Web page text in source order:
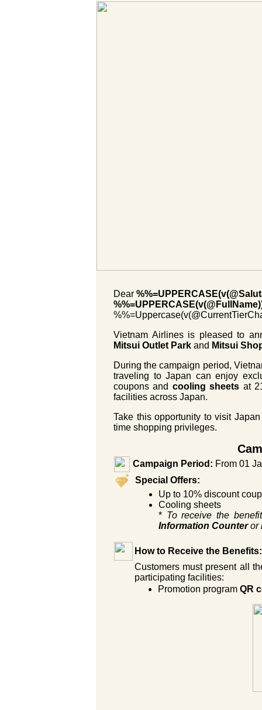
Dear
Vietnam Airlines is pleased to
Mitsui Outlet Park and Mitsui
During the campaign period,
traveling to Japan can enjoy
coupons and cooling sheets at
facilities across Japan.
Take this opportunity to visit
time shopping privileges.
Campaign Period: From 01
Special Offers:
Up to 10% discount
Cooling sheets
* To receive the
Information Counteror
How to Receive the Benefits:
Customers must present all
participating facilities:
Promotion program QR